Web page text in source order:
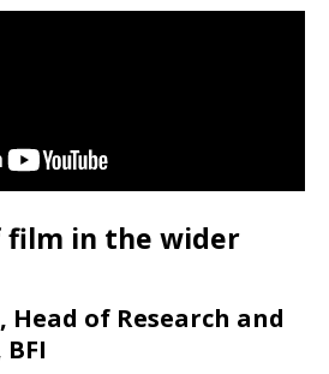
film in the wider
Head of Research and